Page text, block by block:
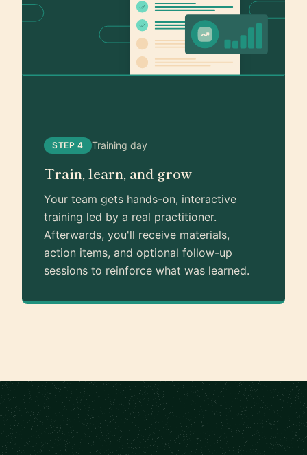
STEP 4 Training day
Train, learn, and grow
Your team gets hands-on, interactive
training led by a real practitioner.
Afterwards, you'll receive materials,
action items, and optional follow-up
sessions to reinforce what was learned.